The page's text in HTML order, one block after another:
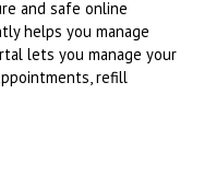
and safe online
helps you manage
lets you manage your
refill